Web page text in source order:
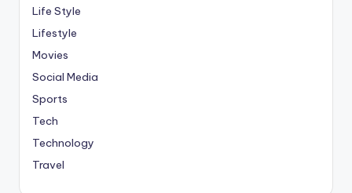
Life Style
Lifestyle
Movies
Social Media
Sports
Tech
Technology
Travel